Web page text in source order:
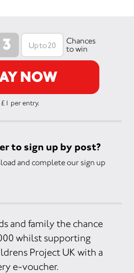
3
Chances
to win
NOW
£1 per entry.
to sign up by post?
and complete our sign up
and family the chance
whilst supporting
Project UK with a
e-voucher.